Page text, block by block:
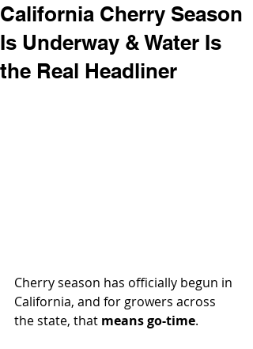
California Cherry Season
Is Underway & Water Is
the Real Headliner
Cherry season has officially begun in
California, and for growers across
the state, that means go-time.